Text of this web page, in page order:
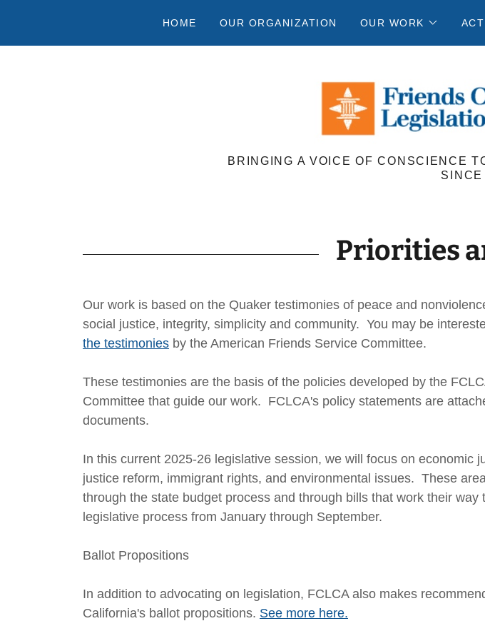
HOME OUR ORGANIZATION OUR WORK
BRINGING A VOICE OF CONSCIENCE
SINCE
Priorities
Our work is based on the Quaker testimonies of peace and
social justice, integrity, simplicity and community. You may be
the testimonies by the American Friends Service Committee.
These testimonies are the basis of the policies developed by the
Committee that guide our work. FCLCA's policy statements are
documents.
In this current 2025-26 legislative session, we will focus on economic
justice reform, immigrant rights, and environmental issues. These
through the state budget process and through bills that work their way
legislative process from January through September.
Ballot Propositions
In addition to advocating on legislation, FCLCA also makes
California's ballot propositions. See more here.